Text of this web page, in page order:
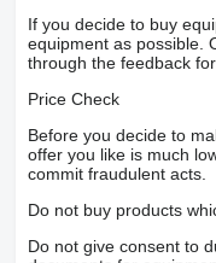
If you decide to buy
equipment as possible.
through the feedback
Price Check
Before you decide to
offer you like is much
commit fraudulent acts.
Do not buy products
Do not give consent to